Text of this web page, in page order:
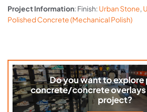
Project Information: Finish: Urban Stone,
Polished Concrete (Mechanical Polish)
Do you want to explore
concrete/concrete overlays
project?